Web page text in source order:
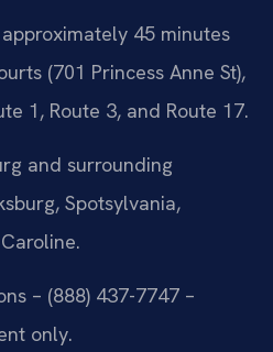
45 minutes
(701 Princess Anne St),
1, Route 3, and Route 17.
and surrounding
Spotsylvania,
– (888) 437-7747 –
only.